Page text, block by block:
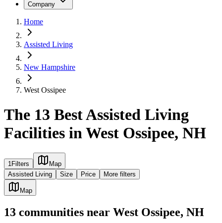
Company
Home
Assisted Living
New Hampshire
West Ossipee
The 13 Best Assisted Living
Facilities in West Ossipee, NH
1Filters
Map
Assisted Living
Size Price More filters
Map
13 communities near West Ossipee, NH